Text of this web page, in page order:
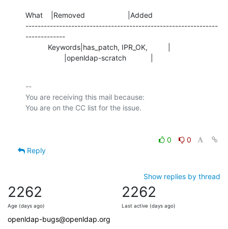
What    |Removed                     |Added
---------------------------------------------------------------
-------------
                   |openldap-scratch            |
--
You are receiving this mail because:
0
0
Reply
Show replies by thread
2262
Age (days ago)
2262
Last active (days ago)
openldap-bugs@openldap.org